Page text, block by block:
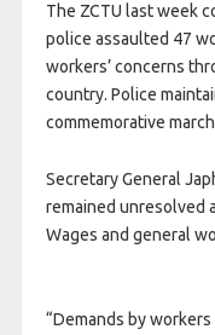
The ZCTU last week
police assaulted 47
workers’ concerns
country. Police
commemorative
Secretary General
remained unresolved
Wages and general
“Demands by